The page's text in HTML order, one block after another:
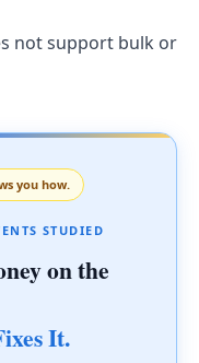
not support bulk or
you how.
STUDIED
on the
It.